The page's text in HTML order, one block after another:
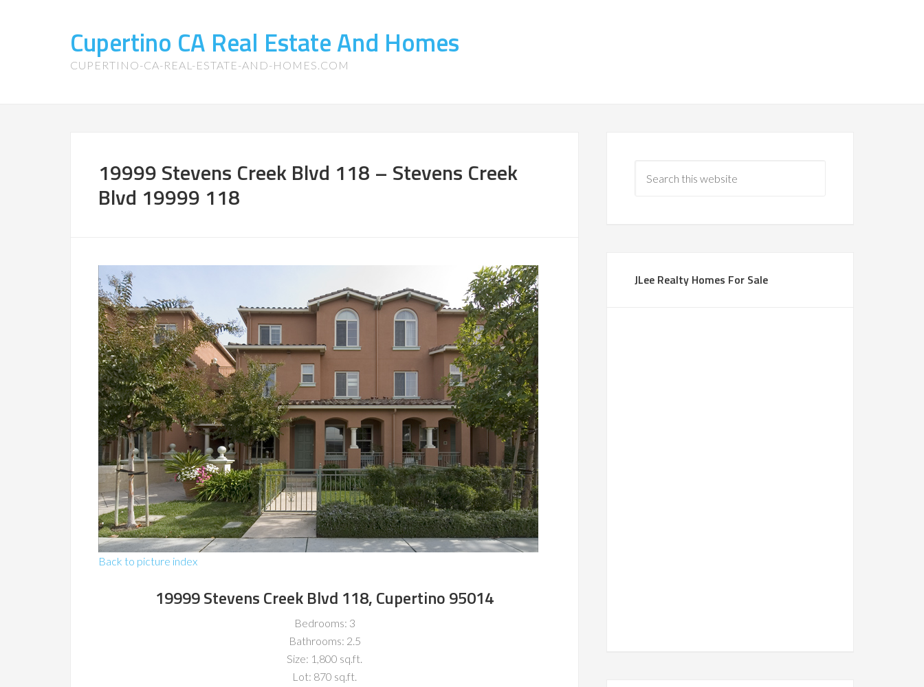
Cupertino CA Real Estate And Homes
CUPERTINO-CA-REAL-ESTATE-AND-HOMES.COM
19999 Stevens Creek Blvd 118 – Stevens Creek
Blvd 19999 118
Back to picture index
19999 Stevens Creek Blvd 118, Cupertino 95014
Bedrooms: 3
Bathrooms: 2.5
Size: 1,800 sq.ft.
Lot: 870 sq.ft.
JLee Realty Homes For Sale